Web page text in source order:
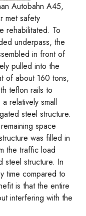
Autobahn A45,
met safety
rehabilitated. To
underpass, the
in front of
pulled into the
of about 160 tons,
teflon rails to
relatively small
steel structure.
space
was filled in
the traffic load
steel structure. In
time compared to
is that the entire
interfering with the